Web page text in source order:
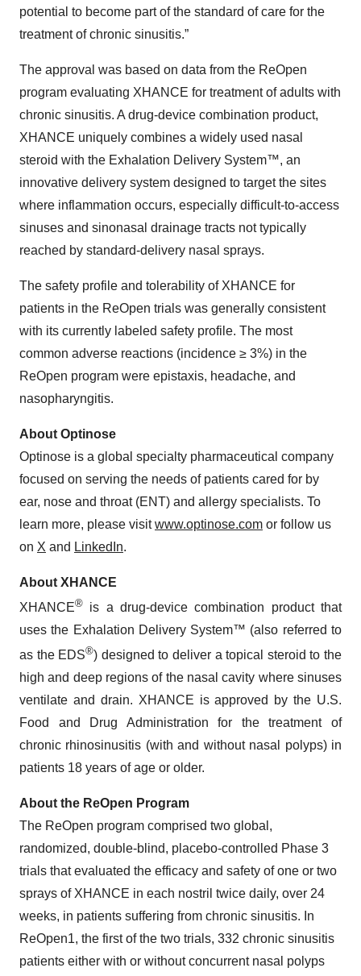
potential to become part of the standard of care for the
treatment of chronic sinusitis.”
The approval was based on data from the ReOpen
program evaluating XHANCE for treatment of adults with
chronic sinusitis. A drug-device combination product,
XHANCE uniquely combines a widely used nasal
steroid with the Exhalation Delivery System™, an
innovative delivery system designed to target the sites
where inflammation occurs, especially difficult-to-access
sinuses and sinonasal drainage tracts not typically
reached by standard-delivery nasal sprays.
The safety profile and tolerability of XHANCE for
patients in the ReOpen trials was generally consistent
with its currently labeled safety profile. The most
common adverse reactions (incidence ≥ 3%) in the
ReOpen program were epistaxis, headache, and
nasopharyngitis.
About Optinose
Optinose is a global specialty pharmaceutical company
focused on serving the needs of patients cared for by
ear, nose and throat (ENT) and allergy specialists. To
learn more, please visitwww.optinose.com or follow us
on X and LinkedIn.
About XHANCE
XHANCE® is a drug-device combination product that
uses the Exhalation Delivery System™ (also referred to
as the EDS®) designed to deliver a topical steroid to the
high and deep regions of the nasal cavity where sinuses
ventilate and drain. XHANCE is approved by the U.S.
Food and Drug Administration for the treatment of
chronic rhinosinusitis (with and without nasal polyps) in
patients 18 years of age or older.
About the ReOpen Program
The ReOpen program comprised two global,
randomized, double-blind, placebo-controlled Phase 3
trials that evaluated the efficacy and safety of one or two
sprays of XHANCE in each nostril twice daily, over 24
weeks, in patients suffering from chronic sinusitis. In
ReOpen1, the first of the two trials, 332 chronic sinusitis
patients either with or without concurrent nasal polyps